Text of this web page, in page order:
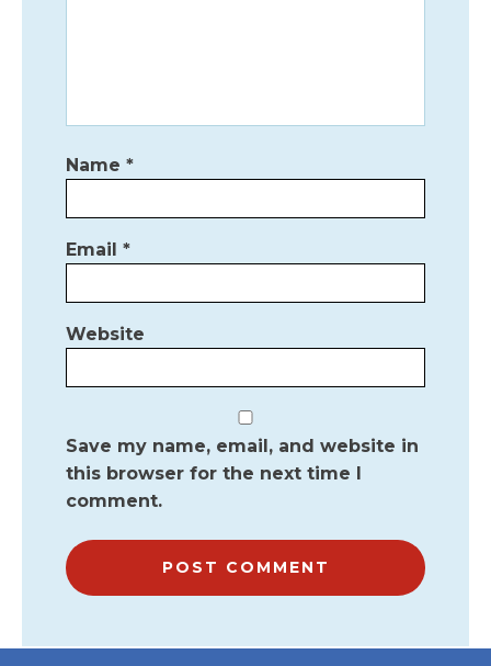
Name *
Email *
Website
Save my name, email, and website in
this browser for the next time I
comment.